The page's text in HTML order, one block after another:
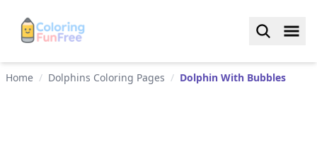
Home / Dolphins Coloring Pages / Dolphin With Bubbles